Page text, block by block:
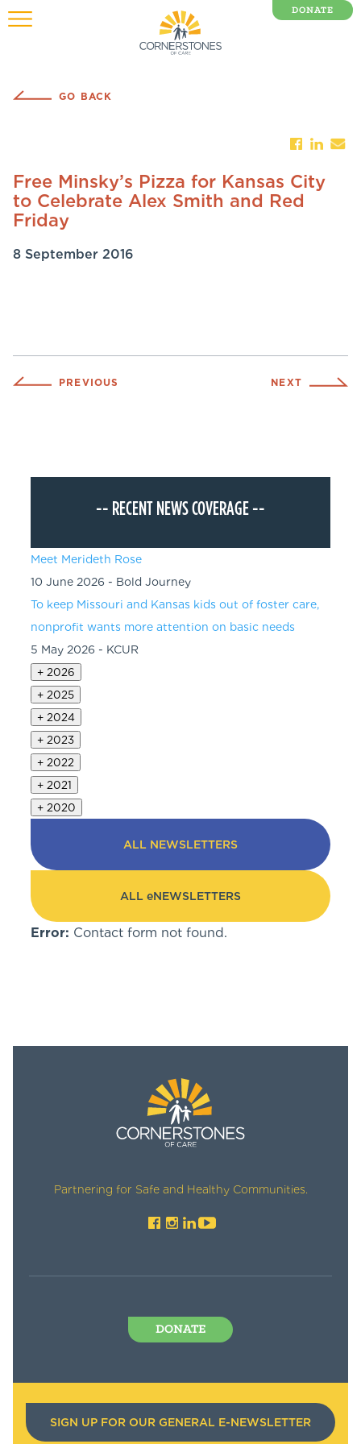
DONATE
GO BACK
Free Minsky’s Pizza for Kansas City
to Celebrate Alex Smith and Red
Friday
8 September 2016
PREVIOUS NEXT
-- RECENT NEWS COVERAGE--
Meet Merideth Rose
10 June 2026 - Bold Journey
To keep Missouri and Kansas kids out of foster care,
nonprofit wants more attention on basic needs
5 May 2026 - KCUR
+ 2026
+ 2025
+ 2024
+ 2023
+ 2022
+ 2021
+ 2020
ALL NEWSLETTERS
ALL eNEWSLETTERS
Error: Contact form not found.
Partnering for Safe and Healthy Communities.
DONATE
SIGN UP FOR OUR GENERAL E-NEWSLETTER